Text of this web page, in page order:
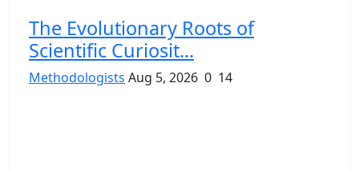
The Evolutionary Roots of
Scientific Curiosit...
Methodologists Aug 5, 2026 0 14